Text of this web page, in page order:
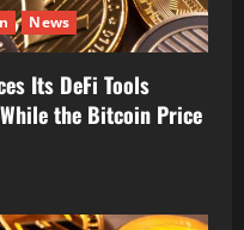
News
Its DeFi Tools
the Bitcoin Price